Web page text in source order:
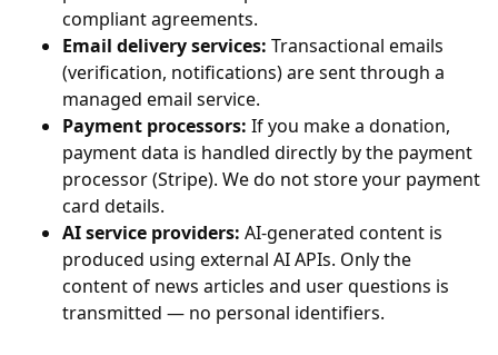
compliant agreements.
Email delivery services: Transactional emails
(verification, notifications) are sent through a
managed email service.
Payment processors: If you make a donation,
payment data is handled directly by the payment
processor (Stripe). We do not store your payment
card details.
AI service providers: AI-generated content is
produced using external AI APIs. Only the
content of news articles and user questions is
transmitted — no personal identifiers.